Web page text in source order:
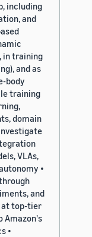
including
and
in training
and as
body
training
domain
VLAs,
•
and
at top-tier
Amazon's
•